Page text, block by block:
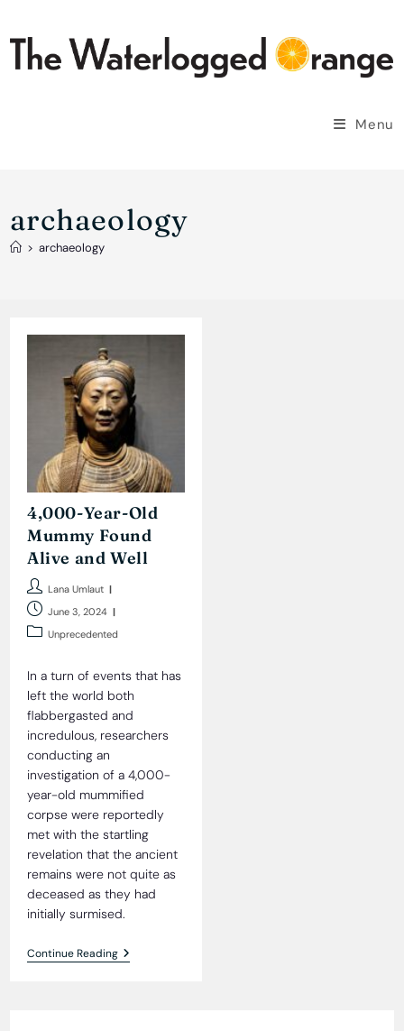
content
Menu
archaeology
> archaeology
4,000-Year-Old
Mummy Found
Alive and Well
Post
author:
Lana Umlaut
Post
published:
June 3, 2024
PostUnprecedented
In a turn of events that has
left the world both
flabbergasted and
incredulous, researchers
conducting an
investigation of a 4,000-
year-old mummified
corpse were reportedly
met with the startling
revelation that the ancient
remains were not quite as
deceased as they had
initially surmised.
Continue Reading4,000-
Year-